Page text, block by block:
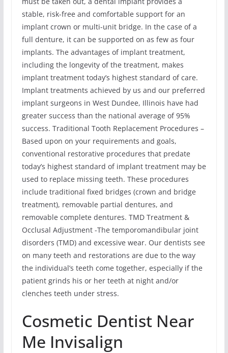
stable, risk-free and comfortable support for an
implant crown or multi-unit bridge. In the case of a
full denture, it can be supported on as few as four
implants. The advantages of implant treatment,
including the longevity of the treatment, makes
implant treatment today’s highest standard of care.
Implant treatments achieved by us and our preferred
implant surgeons in West Dundee, Illinois have had
greater success than the national average of 95%
success. Traditional Tooth Replacement Procedures –
Based upon on your requirements and goals,
conventional restorative procedures that predate
today’s highest standard of implant treatment may be
used to replace missing teeth. These procedures
include traditional fixed bridges (crown and bridge
treatment), removable partial dentures, and
removable complete dentures. TMD Treatment &
Occlusal Adjustment -The temporomandibular joint
disorders (TMD) and excessive wear. Our dentists see
on many teeth and restorations are due to the way
the individual’s teeth come together, especially if the
patient grinds his or her teeth at night and/or
clenches teeth under stress.
Cosmetic Dentist Near
Me Invisalign